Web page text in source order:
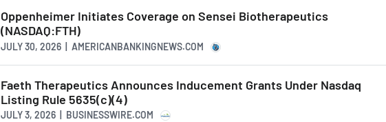
Oppenheimer Initiates Coverage on Sensei Biotherapeutics
(NASDAQ:FTH)
JULY 30, 2026 | AMERICANBANKINGNEWS.COM
Faeth Therapeutics Announces Inducement Grants Under Nasdaq
Listing Rule 5635(c)(4)
JULY 3, 2026 | BUSINESSWIRE.COM